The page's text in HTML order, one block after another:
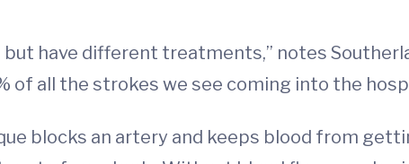
have different treatments,” notes
of all the strokes we see coming into the
blocks an artery and keeps blood from